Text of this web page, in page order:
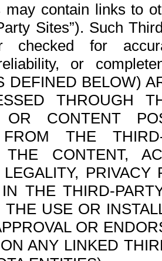
may contain links to
Sites”). Such
checked for
or
DEFINED BELOW)
THROUGH
OR CONTENT
FROM THE
THE CONTENT,
LEGALITY,
THE THIRD-
THE USE OR
OR
ANY LINKED